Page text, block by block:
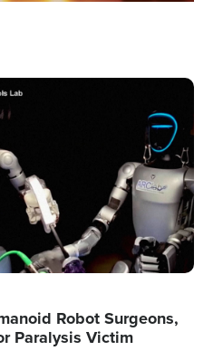
Robot Surgeons,
Paralysis Victim